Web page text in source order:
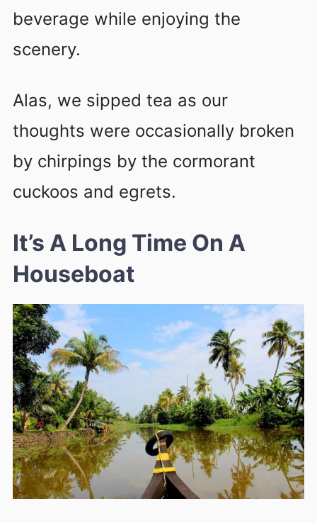
beverage while enjoying the
scenery.
Alas, we sipped tea as our
thoughts were occasionally broken
by chirpings by the cormorant
cuckoos and egrets.
It’s A Long Time On A
Houseboat